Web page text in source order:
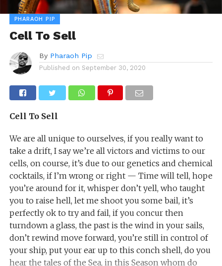
PHARAOH PIP
Cell To Sell
By Pharaoh Pip
Published on September 30, 2020
Cell To Sell
We are all unique to ourselves, if you really want to
take a drift, I say we’re all victors and victims to our
cells, on course, it’s due to our genetics and chemical
cocktails, if I’m wrong or right — Time will tell, hope
you’re around for it, whisper don’t yell, who taught
you to raise hell, let me shoot you some bail, it’s
perfectly ok to try and fail, if you concur then
turndown a glass, the past is the wind in your sails,
don’t rewind move forward, you’re still in control of
your ship, put your ear up to this conch shell, do you
hear the tales of the Sea, in this Season whom do